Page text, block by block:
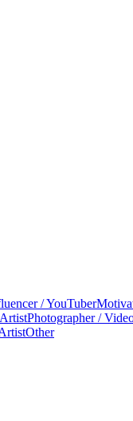
/ YouTuber
Photographer /
Other